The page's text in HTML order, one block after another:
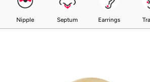
Nipple Septum Earrings